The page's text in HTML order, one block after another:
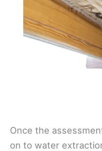
Once the
on to water